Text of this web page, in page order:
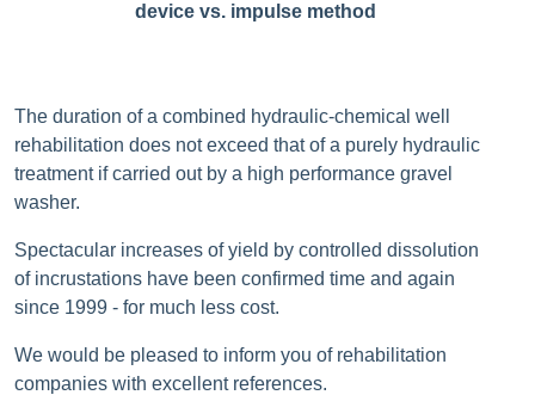
device vs. impulse method
The duration of a combined hydraulic-chemical well
rehabilitation does not exceed that of a purely hydraulic
treatment if carried out by a high performance gravel
washer.
Spectacular increases of yield by controlled dissolution
of incrustations have been confirmed time and again
since 1999 ‐ for much less cost.
We would be pleased to inform you of rehabilitation
companies with excellent references.